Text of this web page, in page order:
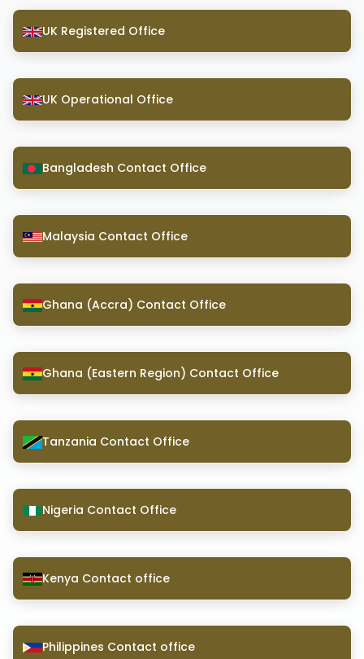
UK Registered Office
UK Operational Office
Bangladesh Contact Office
Malaysia Contact Office
Ghana (Accra) Contact Office
Ghana (Eastern Region) Contact Office
Tanzania Contact Office
Nigeria Contact Office
Kenya Contact office
Philippines Contact office